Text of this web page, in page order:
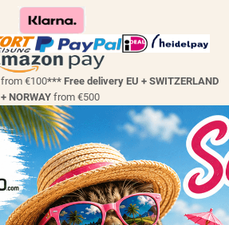
from €100*** Free delivery EU + SWITZERLAND
+ NORWAY from €500